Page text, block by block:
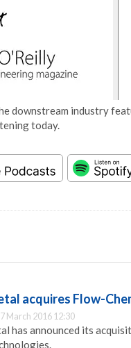
downstream industry
today.
acquires Flow-
March 2016 12:30
has announced its